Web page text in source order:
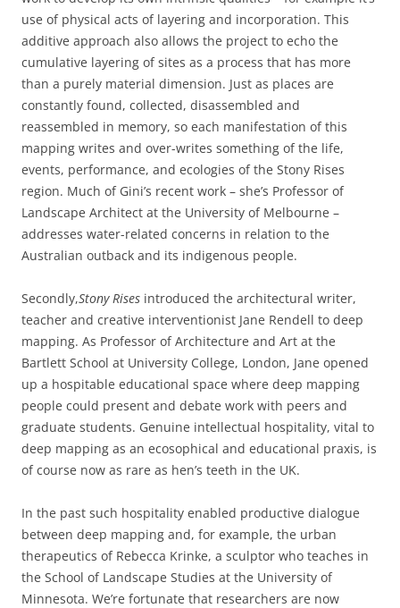
use of physical acts of layering and incorporation. This
additive approach also allows the project to echo the
cumulative layering of sites as a process that has more
than a purely material dimension. Just as places are
constantly found, collected, disassembled and
reassembled in memory, so each manifestation of this
mapping writes and over-writes something of the life,
events, performance, and ecologies of the Stony Rises
region. Much of Gini’s recent work – she’s Professor of
Landscape Architect at the University of Melbourne –
addresses water-related concerns in relation to the
Australian outback and its indigenous people.
Secondly,Stony Rises introduced the architectural writer,
teacher and creative interventionist Jane Rendell to deep
mapping. As Professor of Architecture and Art at the
Bartlett School at University College, London, Jane opened
up a hospitable educational space where deep mapping
people could present and debate work with peers and
graduate students. Genuine intellectual hospitality, vital to
deep mapping as an ecosophical and educational praxis, is
of course now as rare as hen’s teeth in the UK.
In the past such hospitality enabled productive dialogue
between deep mapping and, for example, the urban
therapeutics of Rebecca Krinke, a sculptor who teaches in
the School of Landscape Studies at the University of
Minnesota. We’re fortunate that researchers are now